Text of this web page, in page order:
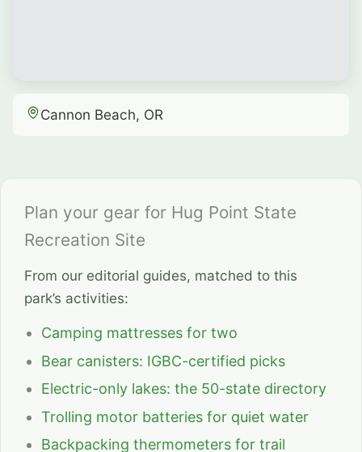
Cannon Beach, OR
Plan your gear for Hug Point State
Recreation Site
From our editorial guides, matched to this
park’s activities:
Camping mattresses for two
Bear canisters: IGBC-certified picks
Electric-only lakes: the 50-state directory
Trolling motor batteries for quiet water
Backpacking thermometers for trail